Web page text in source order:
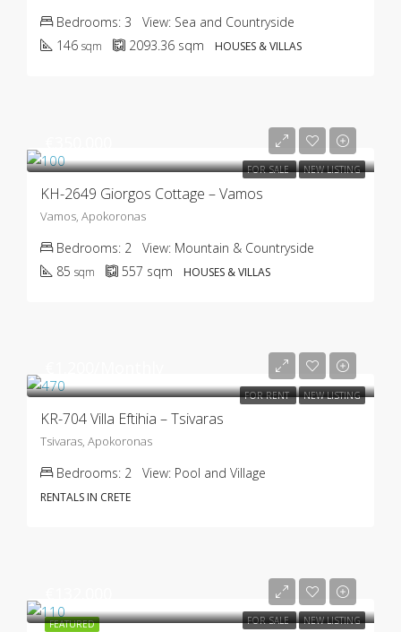
Bedrooms: 3 View: Sea and Countryside
146 sqm 2093.36 sqm HOUSES & VILLAS
FOR SALE NEW LISTING
KH-2649 Giorgos Cottage – Vamos
Vamos, Apokoronas
Bedrooms: 2 View: Mountain & Countryside
85 sqm 557 sqm HOUSES & VILLAS
FOR RENT NEW LISTING
KR-704 Villa Eftihia – Tsivaras
Tsivaras, Apokoronas
Bedrooms: 2 View: Pool and Village
RENTALS IN CRETE
FEATURED FOR SALE NEW LISTING